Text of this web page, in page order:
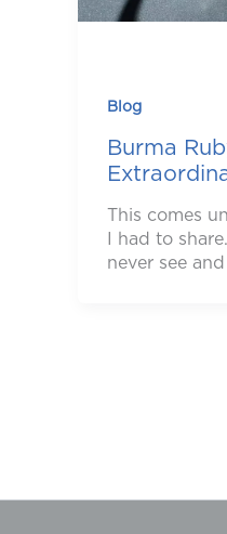
Blog
Burma
This comes
I had to
never see